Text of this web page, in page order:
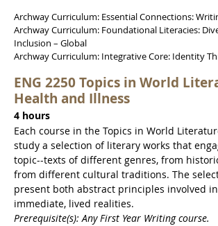
Archway Curriculum: Essential Connections:
Archway Curriculum: Foundational Literacies:
Inclusion – Global
Archway Curriculum: Integrative Core: Identity
ENG 2250 Topics in World
Health and Illness
4 hours
Each course in the Topics in World
study a selection of literary works that
topic--texts of different genres, from
from different cultural traditions. The
present both abstract principles involved
immediate, lived realities.
Prerequisite(s): Any First Year Writing course.